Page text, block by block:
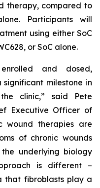
therapy, compared to
Participants will
using either SoC
or SoC alone.
and dosed,
milestone in
clinic,” said Pete
Executive Officer of
wound therapies are
of chronic wounds
underlying biology
is different –
that fibroblasts play a